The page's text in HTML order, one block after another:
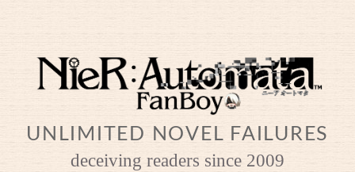
content
UNLIMITED NOVEL FAILURES
deceiving readers since 2009